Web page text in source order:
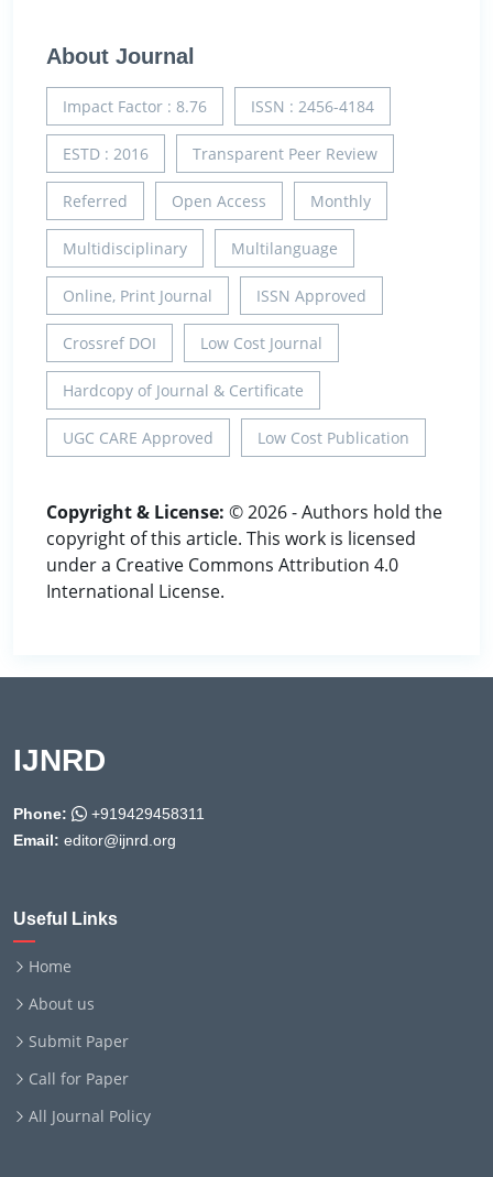
About Journal
Impact Factor : 8.76 ISSN : 2456-4184
ESTD : 2016 Transparent Peer Review
Referred Open Access Monthly
Multidisciplinary Multilanguage
Online, Print Journal ISSN Approved
Crossref DOI Low Cost Journal
Hardcopy of Journal & Certificate
UGC CARE Approved Low Cost Publication
Copyright & License: © 2026 - Authors hold the
copyright of this article. This work is licensed
under a Creative Commons Attribution 4.0
International License.
IJNRD
Phone:
+919429458311
Email: editor@ijnrd.org
Useful Links
Home
About us
Submit Paper
Call for Paper
All Journal Policy